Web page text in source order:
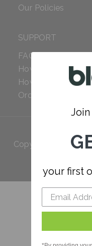
Our Policies
SUPPORT
FAQ
How to Measure
How to Install
Order Additional
Copyright 2023
your first